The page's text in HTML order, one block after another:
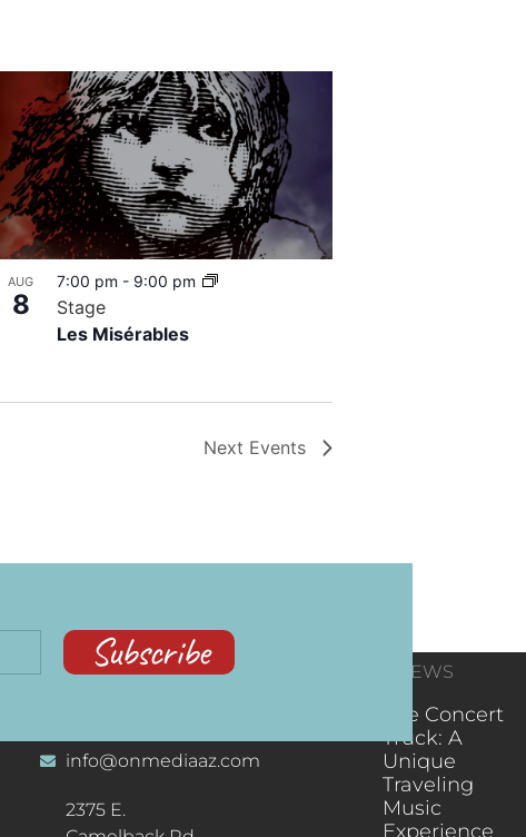
AUG
8
Les Misérables
7:00 pm - 9:00 pm
Stage
Next Events
Subscribe
CONTACT
info@onmediaaz.com
2375 E.
RECENT NEWS
The Concert
Truck: A
Unique
Traveling
Music
Experience